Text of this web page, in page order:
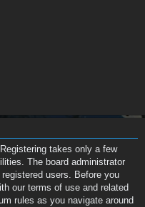
takes only a few
The board administrator
users. Before you
our terms of use and related
rules as you navigate around